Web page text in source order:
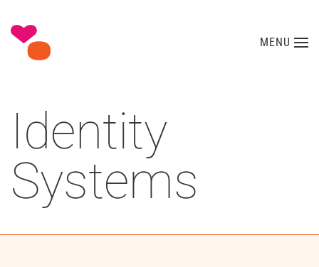
Skip to main content MENU
Identity
Systems